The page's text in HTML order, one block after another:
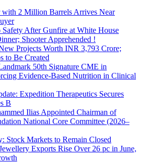
with 2 Million Barrels Arrives Near
Safety After Gunfire at White House
Shooter Apprehended !
Projects Worth INR 3,793 Crore;
to Be Created
50th Signature CME in
Evidence-Based Nutrition in Clinical
Expedition Therapeutics Secures
B
Ilias Appointed Chairman of
National Core Committee (2026–
Stock Markets to Remain Closed
Exports Rise Over 26 pc in June,